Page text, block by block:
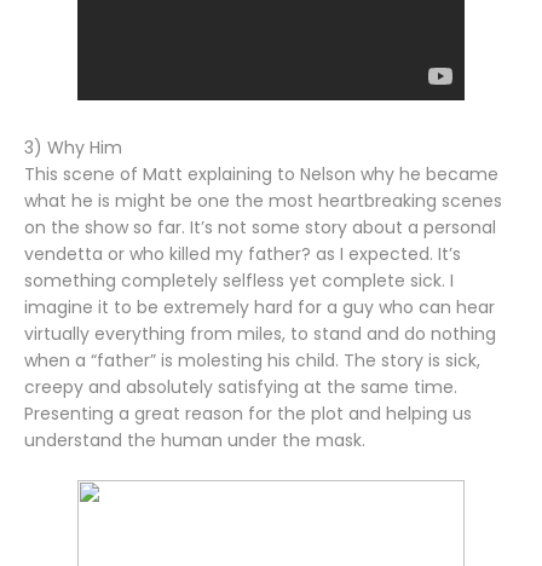
3) Why Him
This scene of Matt explaining to Nelson why he became
what he is might be one the most heartbreaking scenes
on the show so far. It’s not some story about a personal
vendetta or who killed my father? as I expected. It’s
something completely selfless yet complete sick. I
imagine it to be extremely hard for a guy who can hear
virtually everything from miles, to stand and do nothing
when a “father” is molesting his child. The story is sick,
creepy and absolutely satisfying at the same time.
Presenting a great reason for the plot and helping us
understand the human under the mask.